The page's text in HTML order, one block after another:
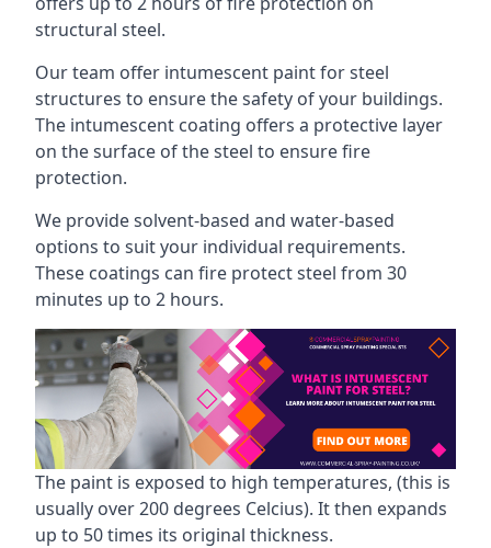
structural steel.
Our team offer intumescent paint for steel
structures to ensure the safety of your buildings.
The intumescent coating offers a protective layer
on the surface of the steel to ensure fire
protection.
We provide solvent-based and water-based
options to suit your individual requirements.
These coatings can fire protect steel from 30
minutes up to 2 hours.
The paint is exposed to high temperatures, (this is
usually over 200 degrees Celcius). It then expands
up to 50 times its original thickness.